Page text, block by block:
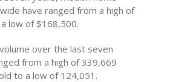
have ranged from a high of
low of $168,500.
over the last seven
from a high of 339,669
to a low of 124,051.